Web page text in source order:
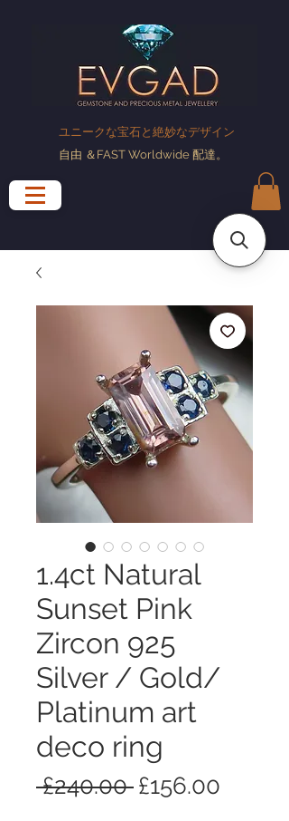
ユニークな宝石と絶妙なデザイン
自由 ＆FAST Worldwide 配達。
1.4ct Natural
Sunset Pink
Zircon 925
Silver / Gold/
Platinum art
deco ring
£240.00 通
£156.00